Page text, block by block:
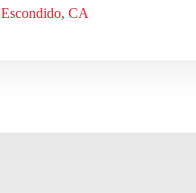
Escondido, CA